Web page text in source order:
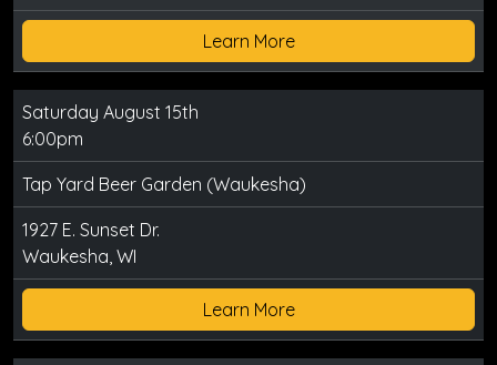
Learn More
Saturday August 15th
6:00pm
Tap Yard Beer Garden (Waukesha)
1927 E. Sunset Dr.
Waukesha, WI
Learn More